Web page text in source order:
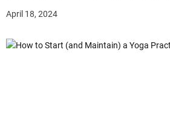
April 18, 2024